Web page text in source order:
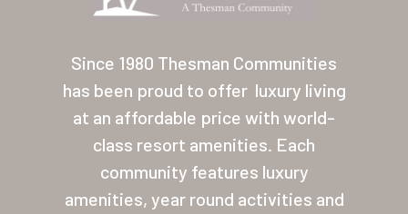
Since 1980 Thesman Communities
has been proud to offer luxury living
at an affordable price with world-
class resort amenities. Each
community features luxury
amenities, year round activities and
Residents
Other USA
Arizona (Mesa)
Las Palmas